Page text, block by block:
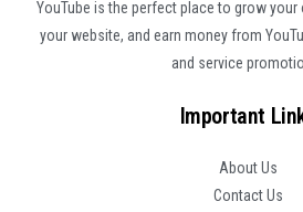
YouTube is the perfect place to grow
your website, and earn money from
and service
Important
About Us
Contact Us